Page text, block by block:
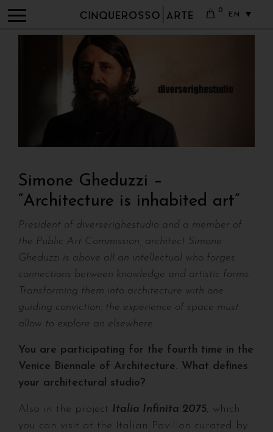
0
EN
Simone Gheduzzi –
“Architecture is inhabited art”
President of diverserighestudio and a member of
the Public Art Commission, architect Simone
Gheduzzi is above all an intellectual who forges
connections between knowledge and artistic forms.
Transforming them into architecture with one
guiding conviction: the experience of space must
allow to explore an elsewhere.
You are participating for the fourth time in the
Venice Biennale of Architecture. What defines
your architectural studio?
Also in the project Italia Infinita 2075, which
you can visit at the Italian Pavilion curated by